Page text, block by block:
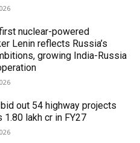
nuclear-powered
Lenin reflects Russia’s
growing India-Russia
out 54 highway projects
1.80 lakh cr in FY27